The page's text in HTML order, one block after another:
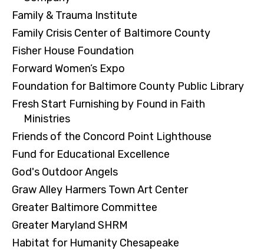
Family & Trauma Institute
Family Crisis Center of Baltimore County
Fisher House Foundation
Forward Women’s Expo
Foundation for Baltimore County Public Library
Fresh Start Furnishing by Found in Faith
Ministries
Friends of the Concord Point Lighthouse
Fund for Educational Excellence
God's Outdoor Angels
Graw Alley Harmers Town Art Center
Greater Baltimore Committee
Greater Maryland SHRM
Habitat for Humanity Chesapeake